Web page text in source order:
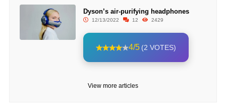
Dyson’s air-purifying headphones
12/13/2022 12 2429
4/5 (2 VOTES)
View more articles